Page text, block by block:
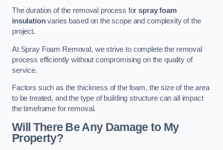
The duration of the removal process forspray foam
insulationvaries based on the scope and complexity of the
project.
At Spray Foam Removal, we strive to complete the removal
process efficiently without compromising on the quality of
service.
Factors such as the thickness of the foam, the size of the area
to be treated, and the type of building structure can all impact
the timeframe for removal.
Will There Be Any Damage to My
Property?